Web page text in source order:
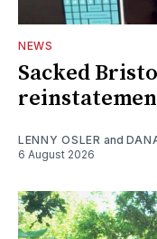
NEWS
Sacked
LENNY OSLER and
6 August 2026